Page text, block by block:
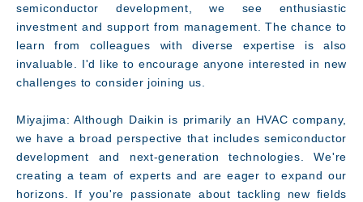
semiconductor development, we see enthusiastic
investment and support from management. The chance to
learn from colleagues with diverse expertise is also
invaluable. I'd like to encourage anyone interested in new
challenges to consider joining us.
Miyajima: Although Daikin is primarily an HVAC company,
we have a broad perspective that includes semiconductor
development and next-generation technologies. We're
creating a team of experts and are eager to expand our
horizons. If you're passionate about tackling new fields